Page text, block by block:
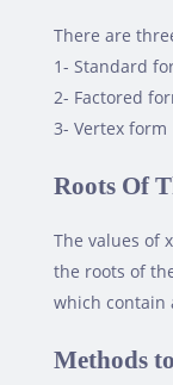
There are
1- Standard
2- Factored
3- Vertex form
Roots Of
The values of
the roots of
which contain
Methods